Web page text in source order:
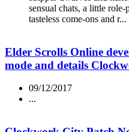
sensual chats, a little
tasteless come-ons and r...
Elder Scrolls Online
mode and details
09/12/2017
...